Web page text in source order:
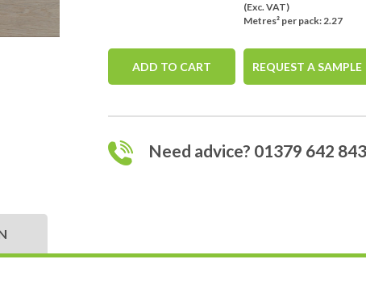
(Exc. VAT)
Metres² per pack: 2.27
ADD TO CART REQUEST A SAMPLE
Need advice? 01379 642 843